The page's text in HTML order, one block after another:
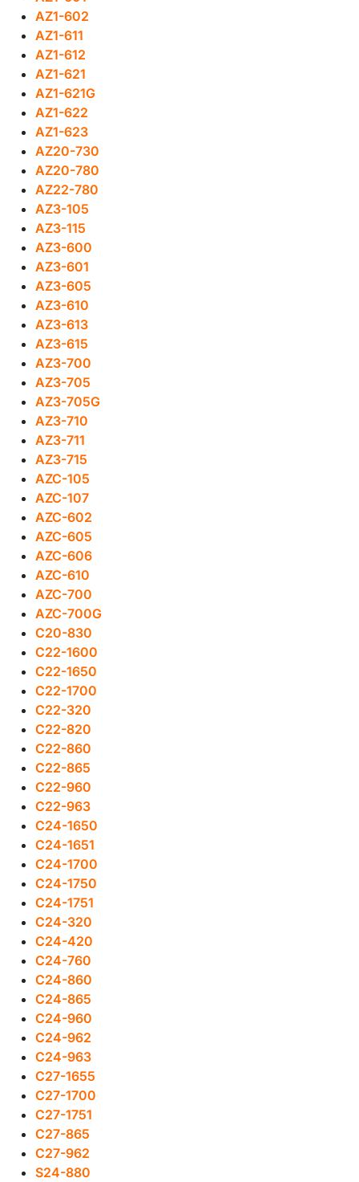
AZ1-602
AZ1-611
AZ1-612
AZ1-621
AZ1-621G
AZ1-622
AZ1-623
AZ20-730
AZ20-780
AZ22-780
AZ3-105
AZ3-115
AZ3-600
AZ3-601
AZ3-605
AZ3-610
AZ3-613
AZ3-615
AZ3-700
AZ3-705
AZ3-705G
AZ3-710
AZ3-711
AZ3-715
AZC-105
AZC-107
AZC-602
AZC-605
AZC-606
AZC-610
AZC-700
AZC-700G
C20-830
C22-1600
C22-1650
C22-1700
C22-320
C22-820
C22-860
C22-865
C22-960
C22-963
C24-1650
C24-1651
C24-1700
C24-1750
C24-1751
C24-320
C24-420
C24-760
C24-860
C24-865
C24-960
C24-962
C24-963
C27-1655
C27-1700
C27-1751
C27-865
C27-962
S24-880